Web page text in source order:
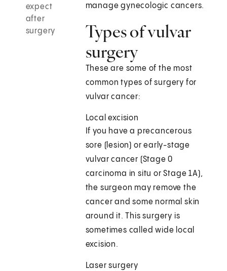
expect
after
surgery
manage gynecologic cancers.
Types of vulvar
surgery
These are some of the most
common types of surgery for
vulvar cancer:
Local excision
If you have a precancerous
sore (lesion) or early-stage
vulvar cancer (Stage 0
carcinoma in situ or Stage 1A),
the surgeon may remove the
cancer and some normal skin
around it. This surgery is
sometimes called wide local
excision.
Laser surgery